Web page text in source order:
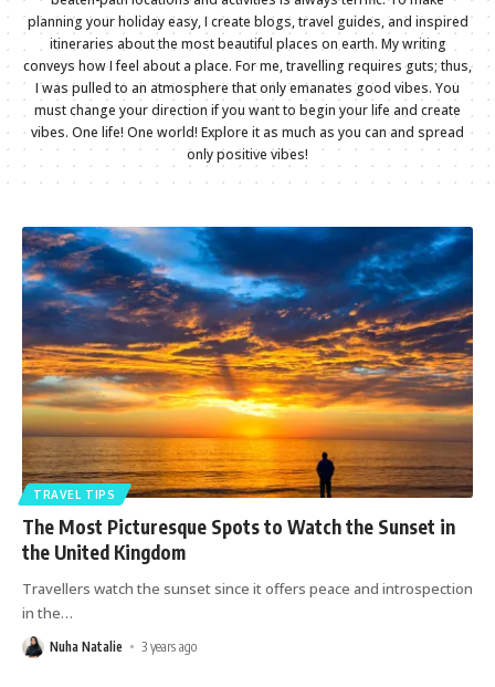
planning your holiday easy, I create blogs, travel guides, and inspired
itineraries about the most beautiful places on earth. My writing
conveys how I feel about a place. For me, travelling requires guts; thus,
I was pulled to an atmosphere that only emanates good vibes. You
must change your direction if you want to begin your life and create
vibes. One life! One world! Explore it as much as you can and spread
only positive vibes!
TRAVEL TIPS
The Most Picturesque Spots to Watch the Sunset in
the United Kingdom
Travellers watch the sunset since it offers peace and introspection
in the…
Nuha Natalie 3 years ago